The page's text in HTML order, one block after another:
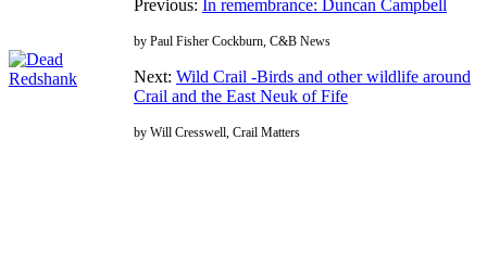
Previous: In remembrance: Duncan Campbell
by Paul Fisher Cockburn, C&B News
Next: Wild Crail -Birds and other wildlife around
Crail and the East Neuk of Fife
by Will Cresswell, Crail Matters